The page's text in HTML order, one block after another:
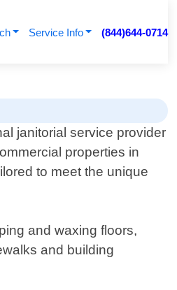
Service Info (844)644-0714
janitorial service provider
properties in
to meet the unique
and waxing floors,
and building